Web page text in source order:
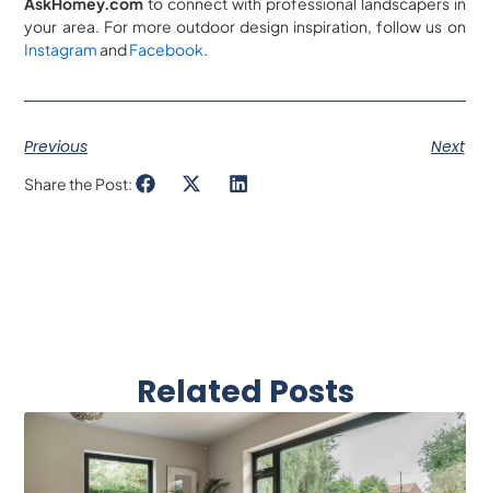
your area. For more outdoor design inspiration, follow us on
Instagram andFacebook
Previous Next
Share the Post:
Related Posts